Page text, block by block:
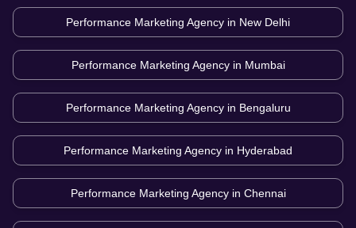
Performance Marketing Agency in New Delhi
Performance Marketing Agency in Mumbai
Performance Marketing Agency in Bengaluru
Performance Marketing Agency in Hyderabad
Performance Marketing Agency in Chennai